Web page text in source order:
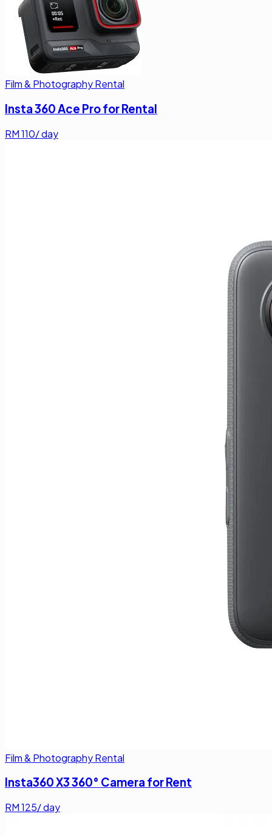
Film & Photography Rental
Insta 360 Ace Pro for Rental
RM110/ day
Film & Photography Rental
Insta360 X3 360° Camera for Rent
RM125/ day